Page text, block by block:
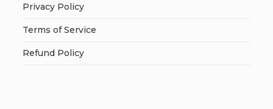
Privacy Policy
Terms of Service
Refund Policy